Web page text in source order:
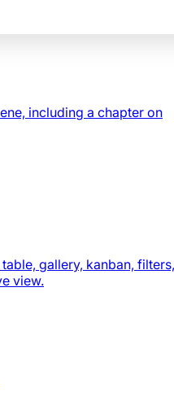
including a chapter on
gallery, kanban, filters,
view.